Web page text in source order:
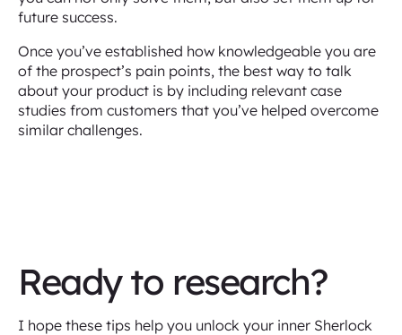
future success.
Once you’ve established how knowledgeable you are
of the prospect’s pain points, the best way to talk
about your product is by including relevant case
studies from customers that you’ve helped overcome
similar challenges.
Ready to research?
I hope these tips help you unlock your inner Sherlock